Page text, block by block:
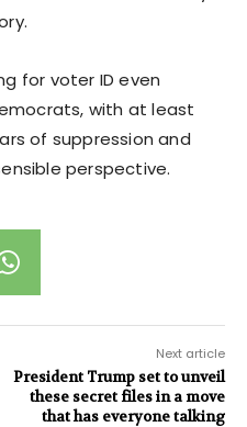
for voter ID even
with at least
of suppression and
perspective.
Next article
President Trump set to unveil
these secret files in a move
that has everyone talking